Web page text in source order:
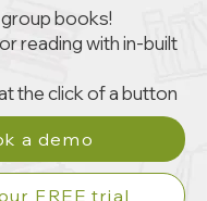
books!​
reading with in-built
the click of a button
a demo
FREE trial